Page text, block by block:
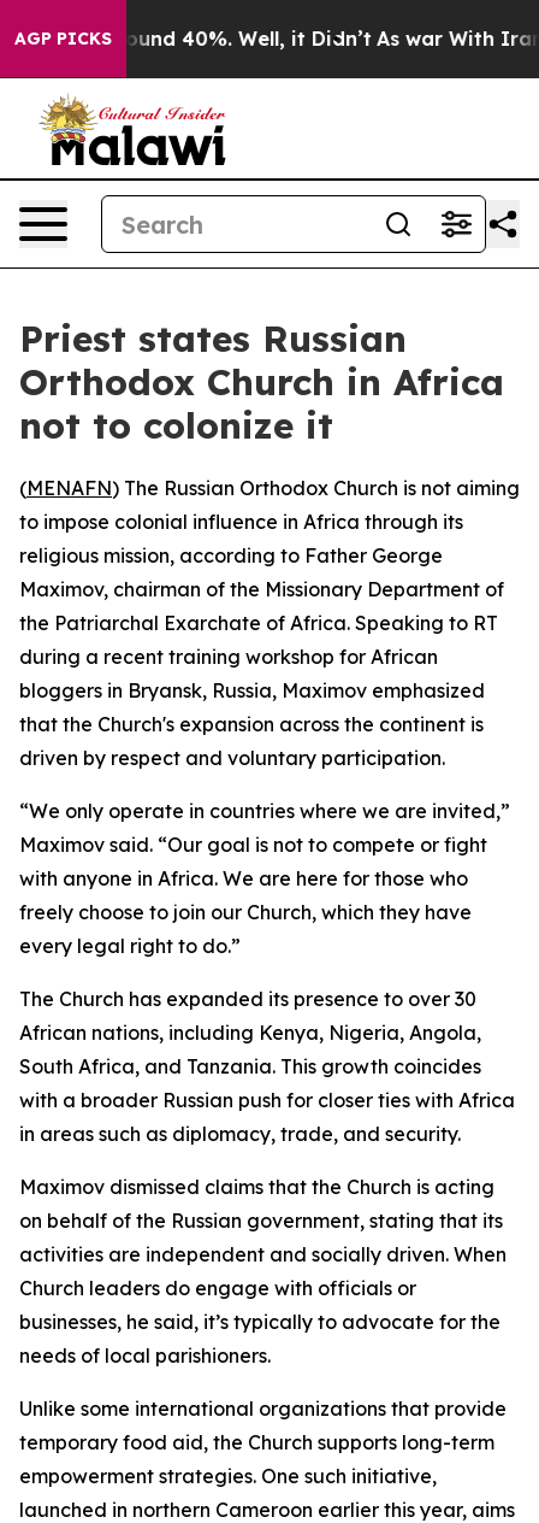
AGP PICKSAround 40%. Well, it Didn’t As war With Iran
Priest states Russian
Orthodox Church in Africa
not to colonize it
(MENAFN) The Russian Orthodox Church is not aiming
to impose colonial influence in Africa through its
religious mission, according to Father George
Maximov, chairman of the Missionary Department of
the Patriarchal Exarchate of Africa. Speaking to RT
during a recent training workshop for African
bloggers in Bryansk, Russia, Maximov emphasized
that the Church's expansion across the continent is
driven by respect and voluntary participation.
“We only operate in countries where we are invited,”
Maximov said. “Our goal is not to compete or fight
with anyone in Africa. We are here for those who
freely choose to join our Church, which they have
every legal right to do.”
The Church has expanded its presence to over 30
African nations, including Kenya, Nigeria, Angola,
South Africa, and Tanzania. This growth coincides
with a broader Russian push for closer ties with Africa
in areas such as diplomacy, trade, and security.
Maximov dismissed claims that the Church is acting
on behalf of the Russian government, stating that its
activities are independent and socially driven. When
Church leaders do engage with officials or
businesses, he said, it’s typically to advocate for the
needs of local parishioners.
Unlike some international organizations that provide
temporary food aid, the Church supports long-term
empowerment strategies. One such initiative,
launched in northern Cameroon earlier this year, aims